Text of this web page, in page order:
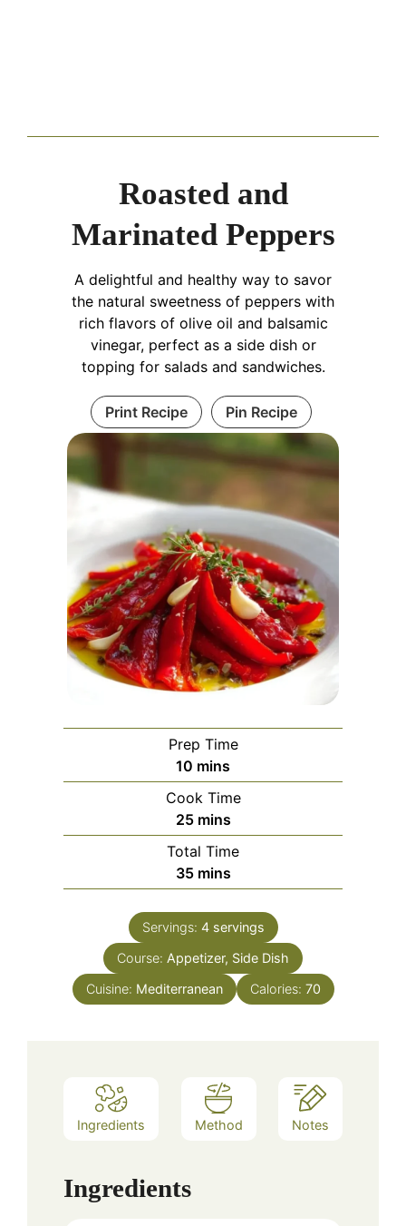
Roasted and
Marinated Peppers
A delightful and healthy way to savor
the natural sweetness of peppers with
rich flavors of olive oil and balsamic
vinegar, perfect as a side dish or
topping for salads and sandwiches.
Print Recipe Pin Recipe
Prep Time
10 minutes
mins
Cook Time
25minutes
mins
Total Time
35minutes
mins
Servings: 4 servings
Course: Appetizer, Side Dish
Cuisine: Mediterranean Calories: 70
Ingredients Method Notes
Ingredients